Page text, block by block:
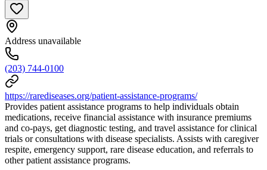
Address unavailable
(203) 744-0100
https://rarediseases.org/patient-assistance-programs/
Provides patient assistance programs to help individuals obtain
medications, receive financial assistance with insurance premiums
and co-pays, get diagnostic testing, and travel assistance for clinical
trials or consultations with disease specialists. Assists with caregiver
respite, emergency support, rare disease education, and referrals to
other patient assistance programs.